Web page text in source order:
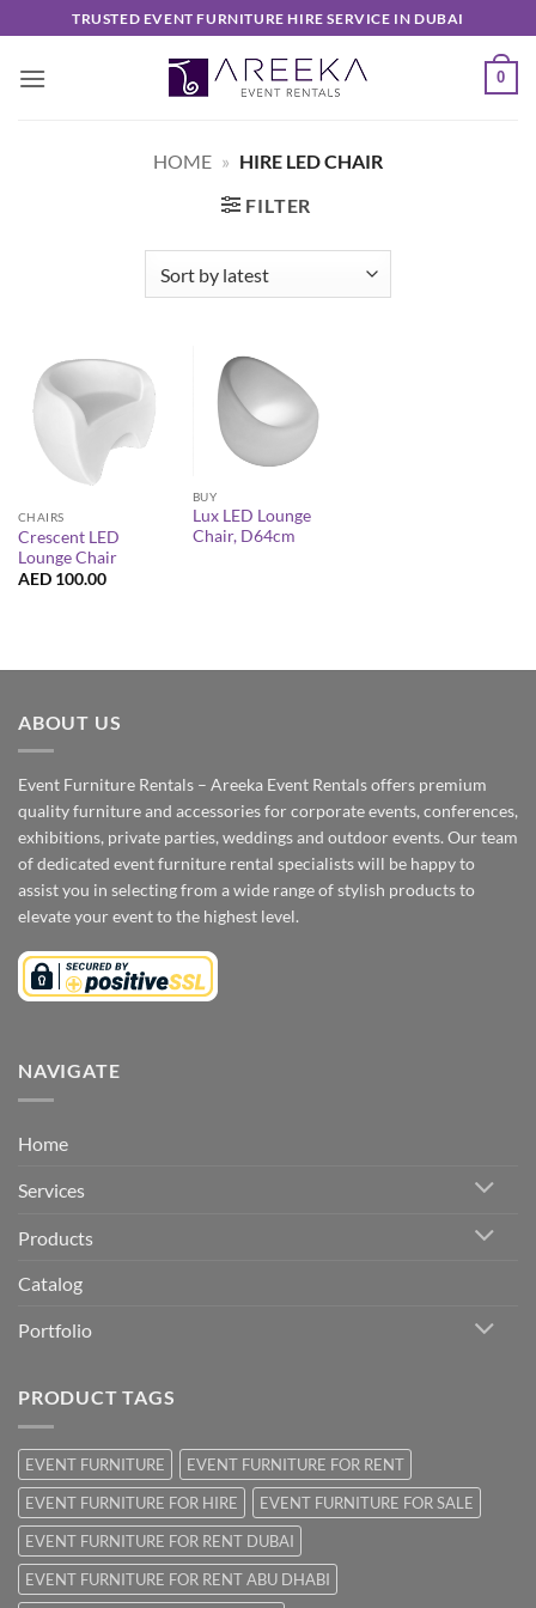
to
content
TRUSTED EVENT FURNITURE HIRE SERVICE IN DUBAI
0
HOME » HIRE LED CHAIR
FILTER
CHAIRS
Crescent LED
Lounge Chair
AED 100.00
BUY
Lux LED Lounge
Chair, D64cm
ABOUT US
Event Furniture Rentals – Areeka Event Rentals offers premium
quality furniture and accessories for corporate events, conferences,
exhibitions, private parties, weddings and outdoor events. Our team
of dedicated event furniture rental specialists will be happy to
assist you in selecting from a wide range of stylish products to
elevate your event to the highest level.
NAVIGATE
Home
Services
Products
Catalog
Portfolio
PRODUCT TAGS
EVENT FURNITURE
EVENT FURNITURE FOR RENT
EVENT FURNITURE FOR HIRE
EVENT FURNITURE FOR SALE
EVENT FURNITURE FOR RENT DUBAI
EVENT FURNITURE FOR RENT ABU DHABI